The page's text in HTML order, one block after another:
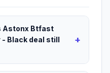
Astonx Btfast
- Black deal still
+